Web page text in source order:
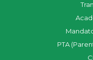
PTA